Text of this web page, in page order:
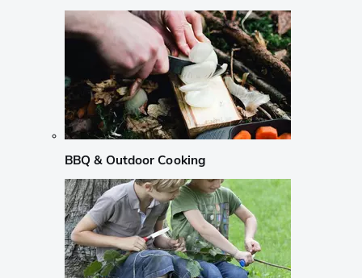
BBQ & Outdoor Cooking